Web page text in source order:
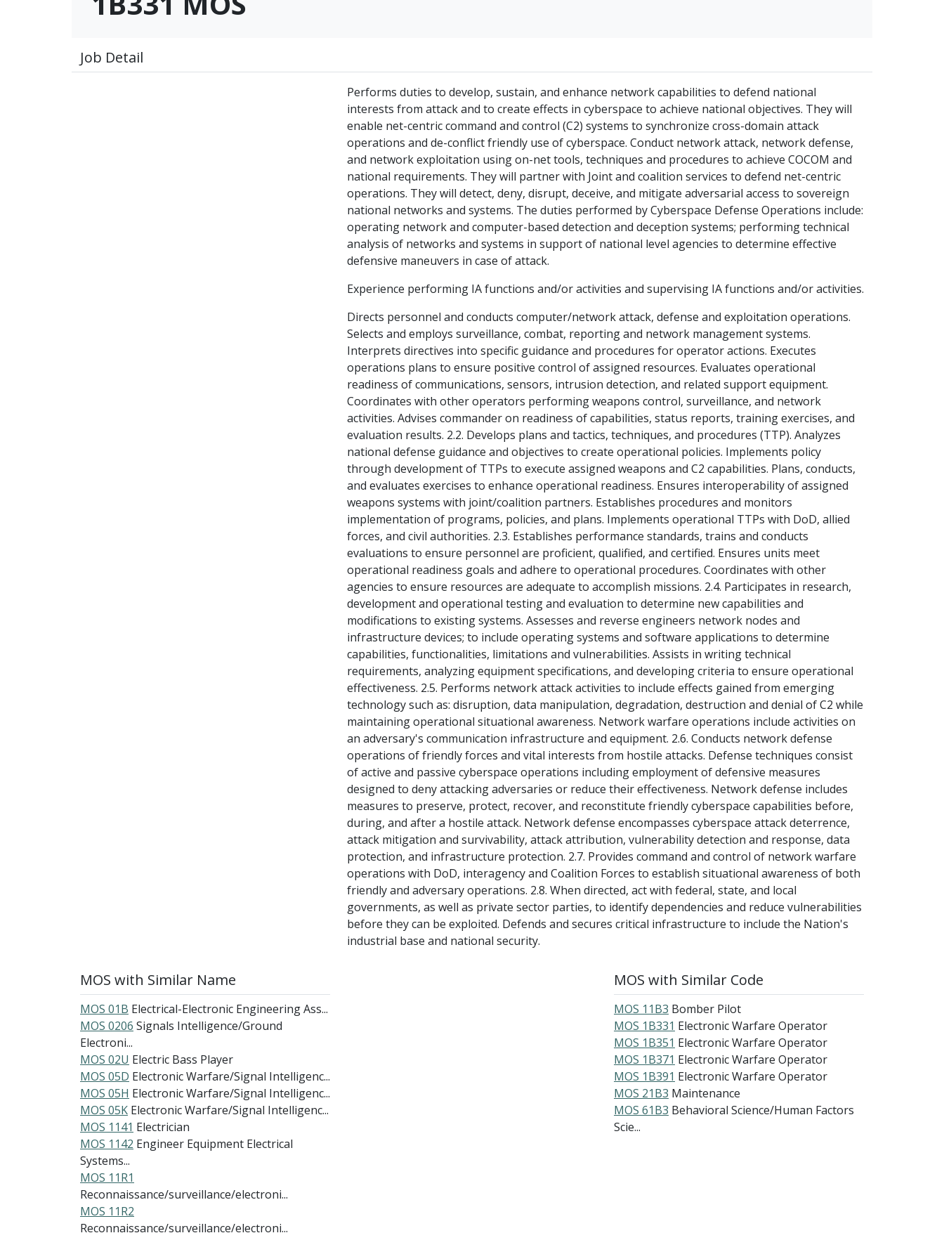
Job Detail
Performs duties to develop, sustain, and enhance network capabilities to defend national
interests from attack and to create effects in cyberspace to achieve national objectives. They will
enable net-centric command and control (C2) systems to synchronize cross-domain attack
operations and de-conflict friendly use of cyberspace. Conduct network attack, network defense,
and network exploitation using on-net tools, techniques and procedures to achieve COCOM and
national requirements. They will partner with Joint and coalition services to defend net-centric
operations. They will detect, deny, disrupt, deceive, and mitigate adversarial access to sovereign
national networks and systems. The duties performed by Cyberspace Defense Operations include:
operating network and computer-based detection and deception systems; performing technical
analysis of networks and systems in support of national level agencies to determine effective
defensive maneuvers in case of attack.
Experience performing IA functions and/or activities and supervising IA functions and/or activities.
Directs personnel and conducts computer/network attack, defense and exploitation operations.
Selects and employs surveillance, combat, reporting and network management systems.
Interprets directives into specific guidance and procedures for operator actions. Executes
operations plans to ensure positive control of assigned resources. Evaluates operational
readiness of communications, sensors, intrusion detection, and related support equipment.
Coordinates with other operators performing weapons control, surveillance, and network
activities. Advises commander on readiness of capabilities, status reports, training exercises, and
evaluation results. 2.2. Develops plans and tactics, techniques, and procedures (TTP). Analyzes
national defense guidance and objectives to create operational policies. Implements policy
through development of TTPs to execute assigned weapons and C2 capabilities. Plans, conducts,
and evaluates exercises to enhance operational readiness. Ensures interoperability of assigned
weapons systems with joint/coalition partners. Establishes procedures and monitors
implementation of programs, policies, and plans. Implements operational TTPs with DoD, allied
forces, and civil authorities. 2.3. Establishes performance standards, trains and conducts
evaluations to ensure personnel are proficient, qualified, and certified. Ensures units meet
operational readiness goals and adhere to operational procedures. Coordinates with other
agencies to ensure resources are adequate to accomplish missions. 2.4. Participates in research,
development and operational testing and evaluation to determine new capabilities and
modifications to existing systems. Assesses and reverse engineers network nodes and
infrastructure devices; to include operating systems and software applications to determine
capabilities, functionalities, limitations and vulnerabilities. Assists in writing technical
requirements, analyzing equipment specifications, and developing criteria to ensure operational
effectiveness. 2.5. Performs network attack activities to include effects gained from emerging
technology such as: disruption, data manipulation, degradation, destruction and denial of C2 while
maintaining operational situational awareness. Network warfare operations include activities on
an adversary's communication infrastructure and equipment. 2.6. Conducts network defense
operations of friendly forces and vital interests from hostile attacks. Defense techniques consist
of active and passive cyberspace operations including employment of defensive measures
designed to deny attacking adversaries or reduce their effectiveness. Network defense includes
measures to preserve, protect, recover, and reconstitute friendly cyberspace capabilities before,
during, and after a hostile attack. Network defense encompasses cyberspace attack deterrence,
attack mitigation and survivability, attack attribution, vulnerability detection and response, data
protection, and infrastructure protection. 2.7. Provides command and control of network warfare
operations with DoD, interagency and Coalition Forces to establish situational awareness of both
friendly and adversary operations. 2.8. When directed, act with federal, state, and local
governments, as well as private sector parties, to identify dependencies and reduce vulnerabilities
before they can be exploited. Defends and secures critical infrastructure to include the Nation's
industrial base and national security.
MOS with Similar Name
MOS 01B Electrical-Electronic Engineering Ass...
MOS 0206 Signals Intelligence/Ground
Electroni...
MOS 02U Electric Bass Player
MOS 05D Electronic Warfare/Signal Intelligenc...
MOS 05H Electronic Warfare/Signal Intelligenc...
MOS 05K Electronic Warfare/Signal Intelligenc...
MOS 1141 Electrician
MOS 1142 Engineer Equipment Electrical
Systems...
MOS 11R1
Reconnaissance/surveillance/electroni...
MOS 11R2
Reconnaissance/surveillance/electroni...
MOS with Similar Code
MOS 11B3 Bomber Pilot
MOS 1B331 Electronic Warfare Operator
MOS 1B351 Electronic Warfare Operator
MOS 1B371 Electronic Warfare Operator
MOS 1B391 Electronic Warfare Operator
MOS 21B3 Maintenance
MOS 61B3 Behavioral Science/Human Factors
Scie...